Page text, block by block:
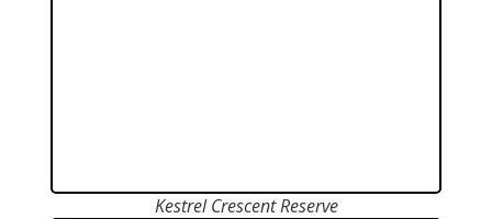
Kestrel Crescent Reserve